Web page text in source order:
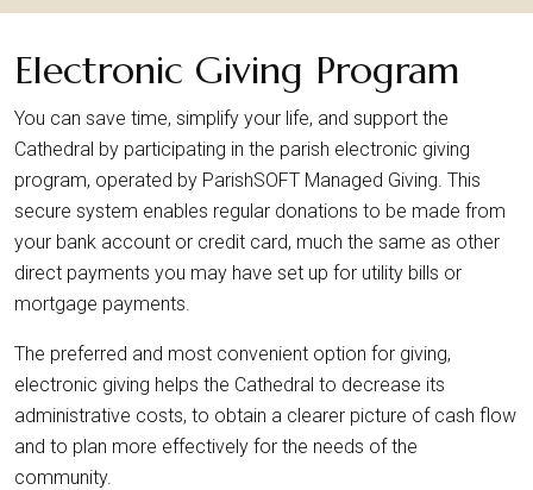
Electronic Giving Program
You can save time, simplify your life, and support the
Cathedral by participating in the parish electronic giving
program, operated by ParishSOFT Managed Giving. This
secure system enables regular donations to be made from
your bank account or credit card, much the same as other
direct payments you may have set up for utility bills or
mortgage payments.
The preferred and most convenient option for giving,
electronic giving helps the Cathedral to decrease its
administrative costs, to obtain a clearer picture of cash flow
and to plan more effectively for the needs of the
community.